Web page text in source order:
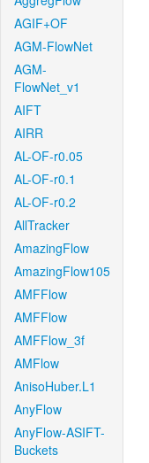
AGIF+OF
AGM-FlowNet
AGM-
FlowNet_v1
AIFT
AIRR
AL-OF-r0.05
AL-OF-r0.1
AL-OF-r0.2
AllTracker
AmazingFlow
AmazingFlow105
AMFFlow
AMFFlow
AMFFlow_3f
AMFlow
AnisoHuber.L1
AnyFlow
AnyFlow-ASIFT-
Buckets